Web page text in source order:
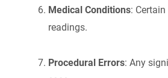
Medical Conditions:
readings.
Procedural Errors: Any